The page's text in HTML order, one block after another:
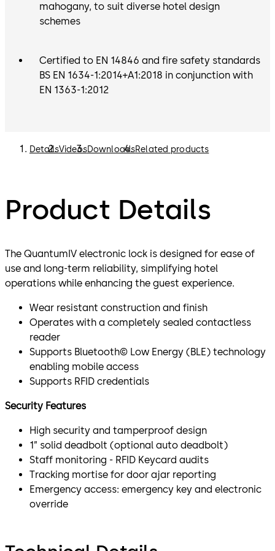
mahogany, to suit diverse hotel design
schemes
Certified to EN 14846 and fire safety standards
BS EN 1634-1:2014+A1:2018 in conjunction with
EN 1363-1:2012
DetailsVideosDownloadsRelated products
Product Details
The QuantumIV electronic lock is designed for ease of
use and long-term reliability, simplifying hotel
operations while enhancing the guest experience.
Wear resistant construction and finish
Operates with a completely sealed contactless
reader
Supports Bluetooth© Low Energy (BLE) technology
enabling mobile access
Supports RFID credentials
Security Features
High security and tamperproof design
1” solid deadbolt (optional auto deadbolt)
Staff monitoring - RFID Keycard audits
Tracking mortise for door ajar reporting
Emergency access: emergency key and electronic
override